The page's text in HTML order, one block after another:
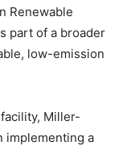
Renewable
part of a broader
low-emission
Miller-
implementing a